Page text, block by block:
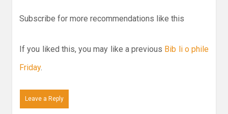
Subscribe for more recommendations like this
If you liked this, you may like a previous Bib li o phile
Friday.
Leave a Reply